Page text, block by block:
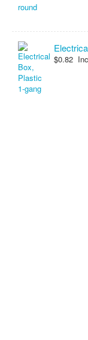
$0.82